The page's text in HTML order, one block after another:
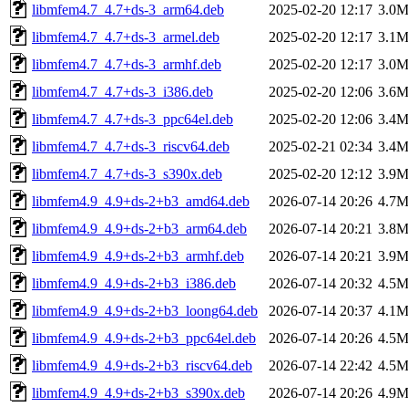
libmfem4.7_4.7+ds-3_arm64.deb
2025-02-20 12:17 3.0M
libmfem4.7_4.7+ds-3_armel.deb
2025-02-20 12:17 3.1M
libmfem4.7_4.7+ds-3_armhf.deb
2025-02-20 12:17 3.0M
libmfem4.7_4.7+ds-3_i386.deb
2025-02-20 12:06 3.6M
libmfem4.7_4.7+ds-3_ppc64el.deb
2025-02-20 12:06 3.4M
libmfem4.7_4.7+ds-3_riscv64.deb
2025-02-21 02:34 3.4M
libmfem4.7_4.7+ds-3_s390x.deb
2025-02-20 12:12 3.9M
libmfem4.9_4.9+ds-2+b3_amd64.deb
2026-07-14 20:26 4.7M
libmfem4.9_4.9+ds-2+b3_arm64.deb
2026-07-14 20:21 3.8M
libmfem4.9_4.9+ds-2+b3_armhf.deb
2026-07-14 20:21 3.9M
libmfem4.9_4.9+ds-2+b3_i386.deb
2026-07-14 20:32 4.5M
libmfem4.9_4.9+ds-2+b3_loong64.deb
2026-07-14 20:37 4.1M
libmfem4.9_4.9+ds-2+b3_ppc64el.deb
2026-07-14 20:26 4.5M
libmfem4.9_4.9+ds-2+b3_riscv64.deb
2026-07-14 22:42 4.5M
libmfem4.9_4.9+ds-2+b3_s390x.deb
2026-07-14 20:26 4.9M